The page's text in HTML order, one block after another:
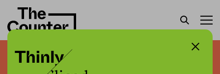
How that front-page NYT